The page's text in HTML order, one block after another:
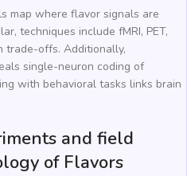
map where flavor signals are
techniques include fMRI, PET,
trade-offs. Additionally,
single-neuron coding of
with behavioral tasks links brain
and field
of Flavors